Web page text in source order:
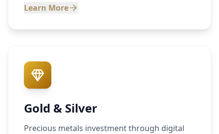
Learn More
Gold & Silver
Precious metals investment through digital